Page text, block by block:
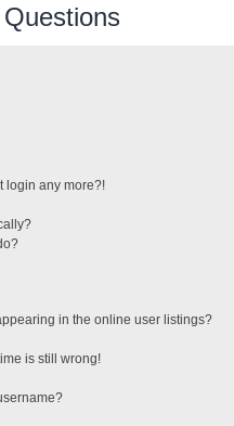
login any more?!
in the online user listings?
is still wrong!